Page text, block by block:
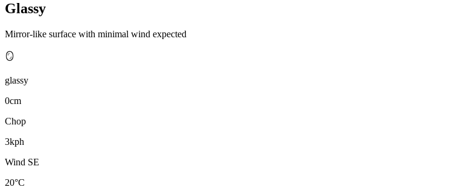
Glassy
Mirror-like surface with minimal wind expected
🪞
glassy
0cm
Chop
3kph
Wind SE
20°C